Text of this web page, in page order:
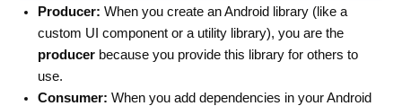
Producer: When you create an Android library (like a
custom UI component or a utility library), you are the
producer because you provide this library for others to
use.
Consumer: When you add dependencies in your Android